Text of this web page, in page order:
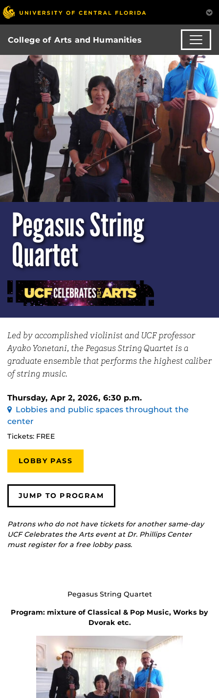
College of Arts and Humanities
Pegasus String
Quartet
Led by accomplished violinist and UCF professor
Ayako Yonetani, the Pegasus String Quartet is a
graduate ensemble that performs the highest caliber
of string music.
Thursday, Apr 2, 2026, 6:30 p.m.
Lobbies and public spaces throughout the
center
Tickets: FREE
LOBBY PASS
JUMP TO PROGRAM
Patrons who do not have tickets for another same-day
UCF Celebrates the Arts event at Dr. Phillips Center
must register for a free lobby pass.
Pegasus String Quartet
Program: mixture of Classical & Pop Music, Works by
Dvorak etc.